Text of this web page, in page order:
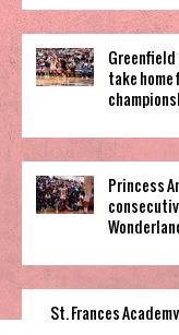
Greenfield
take
Princess
St. Frances